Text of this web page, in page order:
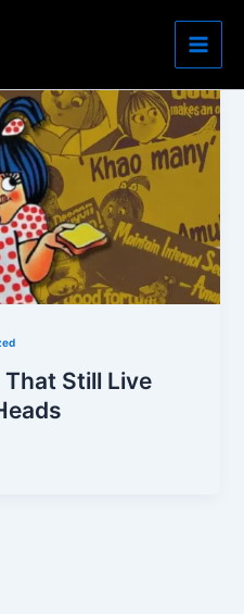
Still Live